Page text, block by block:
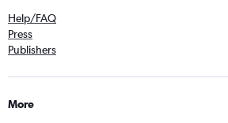
Help/FAQ
Press
Publishers
More